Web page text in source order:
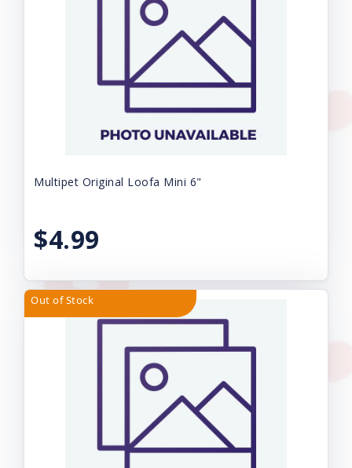
Multipet Original Loofa Mini 6"
$4.99
Out of Stock